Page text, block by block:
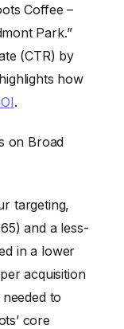
Coffee –
Park.”
(CTR) by
how
.
on Broad
targeting,
and a less-
in a lower
acquisition
to
core